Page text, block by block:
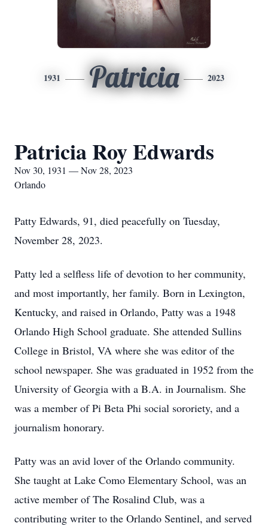
1931 Patricia 2023
Patricia Roy Edwards
Nov 30, 1931 — Nov 28, 2023
Orlando
Patty Edwards, 91, died peacefully on Tuesday,
November 28, 2023.
Patty led a selfless life of devotion to her community,
and most importantly, her family. Born in Lexington,
Kentucky, and raised in Orlando, Patty was a 1948
Orlando High School graduate. She attended Sullins
College in Bristol, VA where she was editor of the
school newspaper. She was graduated in 1952 from the
University of Georgia with a B.A. in Journalism. She
was a member of Pi Beta Phi social sororiety, and a
journalism honorary.
Patty was an avid lover of the Orlando community.
She taught at Lake Como Elementary School, was an
active member of The Rosalind Club, was a
contributing writer to the Orlando Sentinel, and served